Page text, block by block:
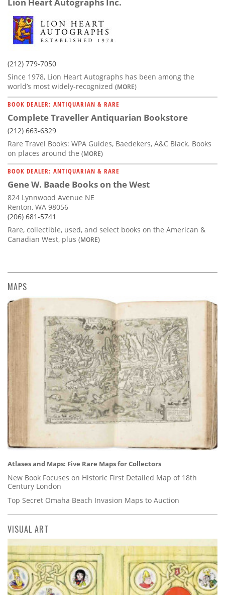
Lion Heart Autographs Inc.
(212) 779-7050
Since 1978, Lion Heart Autographs has been among the
world’s most widely-recognized (MORE)
BOOK DEALER: ANTIQUARIAN & RARE
Complete Traveller Antiquarian Bookstore
(212) 663-6329
Rare Travel Books: WPA Guides, Baedekers, A&C Black. Books
on places around the (MORE)
BOOK DEALER: ANTIQUARIAN & RARE
Gene W. Baade Books on the West
824 Lynnwood Avenue NE
Renton, WA 98056
(206) 681-5741
Rare, collectible, used, and select books on the American &
Canadian West, plus (MORE)
MAPS
Atlases and Maps: Five Rare Maps for Collectors
New Book Focuses on Historic First Detailed Map of 18th
Century London
Top Secret Omaha Beach Invasion Maps to Auction
VISUAL ART